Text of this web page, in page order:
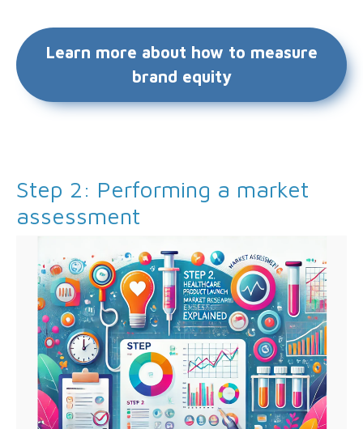
Learn more about how to measure
brand equity
Step 2: Performing a market
assessment